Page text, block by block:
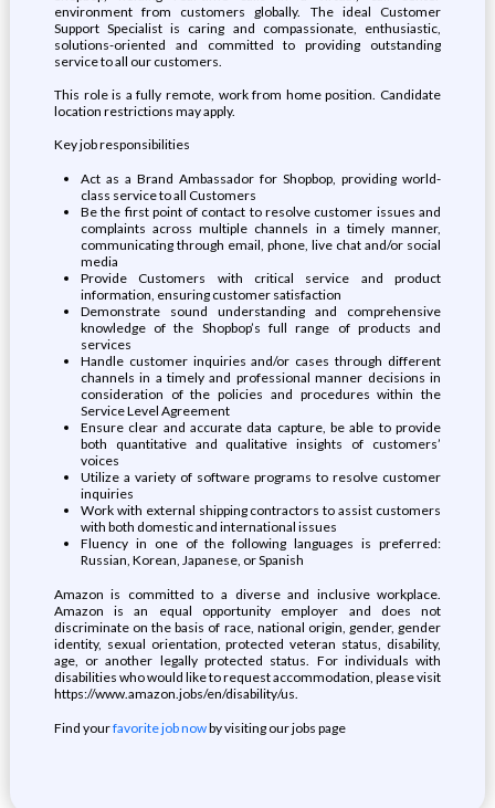
environment from customers globally. The ideal Customer
Support Specialist is caring and compassionate, enthusiastic,
solutions-oriented and committed to providing outstanding
service to all our customers.
This role is a fully remote, work from home position. Candidate
location restrictions may apply.
Key job responsibilities
Act as a Brand Ambassador for Shopbop, providing world-
class service to all Customers
Be the first point of contact to resolve customer issues and
complaints across multiple channels in a timely manner,
communicating through email, phone, live chat and/or social
media
Provide Customers with critical service and product
information, ensuring customer satisfaction
Demonstrate sound understanding and comprehensive
knowledge of the Shopbop’s full range of products and
services
Handle customer inquiries and/or cases through different
channels in a timely and professional manner decisions in
consideration of the policies and procedures within the
Service Level Agreement
Ensure clear and accurate data capture, be able to provide
both quantitative and qualitative insights of customers’
voices
Utilize a variety of software programs to resolve customer
inquiries
Work with external shipping contractors to assist customers
with both domestic and international issues
Fluency in one of the following languages is preferred:
Russian, Korean, Japanese, or Spanish
Amazon is committed to a diverse and inclusive workplace.
Amazon is an equal opportunity employer and does not
discriminate on the basis of race, national origin, gender, gender
identity, sexual orientation, protected veteran status, disability,
age, or another legally protected status. For individuals with
disabilities who would like to request accommodation, please visit
https://www.amazon.jobs/en/disability/us.
Find yourfavorite job nowby visiting our jobs page